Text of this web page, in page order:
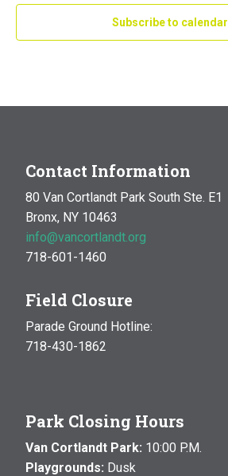
Subscribe to calendar
Contact Information
80 Van Cortlandt Park South Ste. E1
Bronx, NY 10463
info@vancortlandt.org
718-601-1460
Field Closure
Parade Ground Hotline:
718-430-1862
Park Closing Hours
Van Cortlandt Park: 10:00 P.M.
Playgrounds: Dusk